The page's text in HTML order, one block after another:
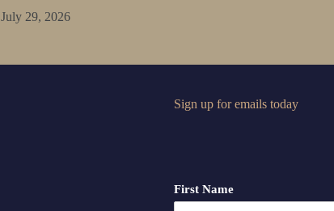
July 29, 2026
Sign up for emails today
First Name